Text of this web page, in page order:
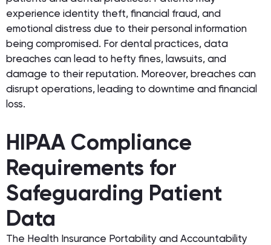
experience identity theft, financial fraud, and
emotional distress due to their personal information
being compromised. For dental practices, data
breaches can lead to hefty fines, lawsuits, and
damage to their reputation. Moreover, breaches can
disrupt operations, leading to downtime and financial
loss.
HIPAA Compliance
Requirements for
Safeguarding Patient
Data
The Health Insurance Portability and Accountability